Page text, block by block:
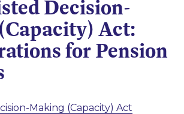
Decision-
Act:
for Pension
Making (Capacity) Act